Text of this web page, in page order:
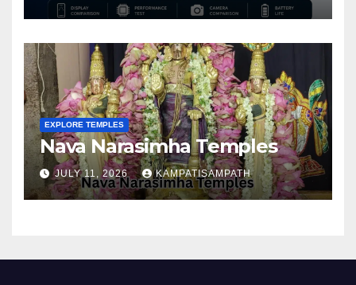
EXPLORE TEMPLES
Nava Narasimha Temples
JULY 11, 2026 KAMPATISAMPATH